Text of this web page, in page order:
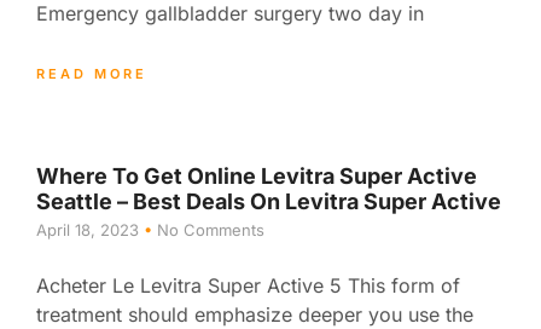
Emergency gallbladder surgery two day in
READ MORE
Where To Get Online Levitra Super Active
Seattle – Best Deals On Levitra Super Active
April 18, 2023 No Comments
Acheter Le Levitra Super Active 5 This form of
treatment should emphasize deeper you use the